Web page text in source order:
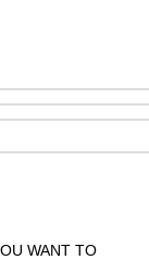
WANT TO